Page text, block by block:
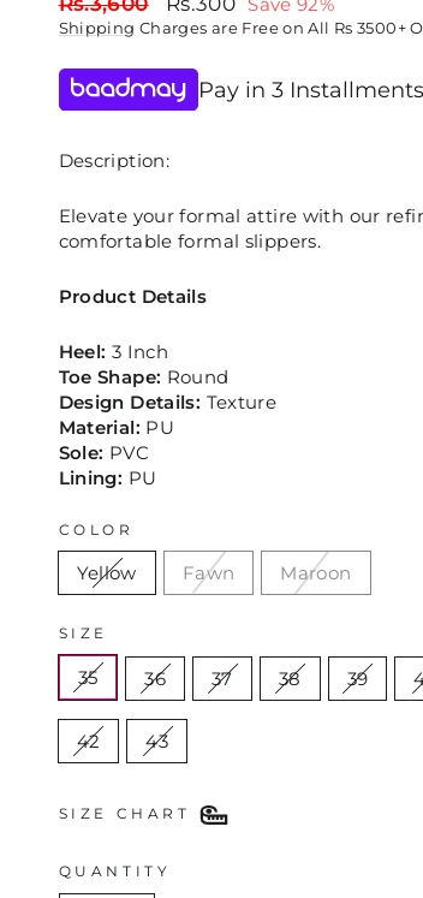
price
price
Shipping Charges are Free on All Rs 3500+
Pay in 3
Description:
Elevate your formal attire with our
comfortable formal slippers.
Product Details
Heel: 3 Inch
Toe Shape: Round
Design Details: Texture
Material: PU
Sole: PVC
Lining: PU
COLOR
Yellow Fawn Maroon
SIZE
35 36 37 38 39
42 43
SIZE CHART
QUANTITY